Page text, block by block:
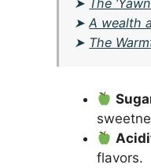
➤ The
➤A wealth
➤ The
flavors.